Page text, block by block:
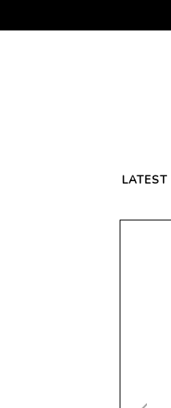
LATEST